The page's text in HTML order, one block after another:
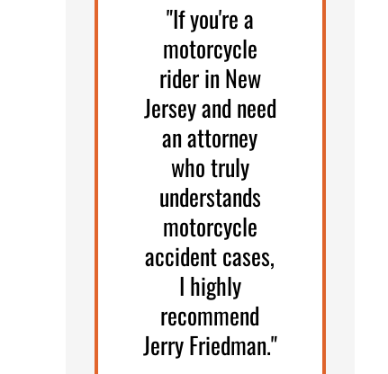
"If you're a
motorcycle
rider in New
Jersey and need
an attorney
who truly
understands
motorcycle
accident cases,
I highly
recommend
Jerry Friedman."